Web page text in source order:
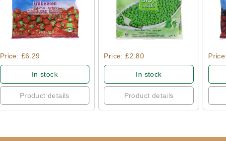
Quick View
Price: £6.29
In stock
Product details
Quick View
Price: £2.80
In stock
Product details